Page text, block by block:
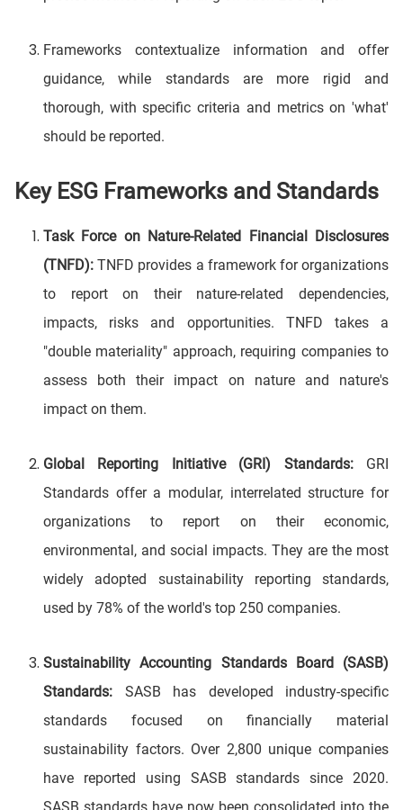
Frameworks contextualize information and offer
guidance, while standards are more rigid and
thorough, with specific criteria and metrics on 'what'
should be reported.
Key ESG Frameworks and Standards
Task Force on Nature-Related Financial Disclosures
(TNFD):TNFD provides a framework for organizations
to report on their nature-related dependencies,
impacts, risks and opportunities. TNFD takes a
"double materiality" approach, requiring companies to
assess both their impact on nature and nature's
impact on them.
Global Reporting Initiative (GRI) Standards: GRI
Standards offer a modular, interrelated structure for
organizations to report on their economic,
environmental, and social impacts. They are the most
widely adopted sustainability reporting standards,
used by 78% of the world's top 250 companies.
Sustainability Accounting Standards Board (SASB)
Standards: SASB has developed industry-specific
standards focused on financially material
sustainability factors. Over 2,800 unique companies
have reported using SASB standards since 2020.